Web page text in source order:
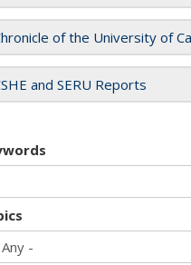
of the University of
and SERU Reports